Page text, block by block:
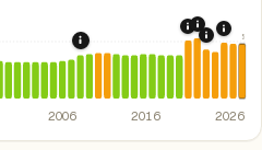
5
law prohibiting housing
Act of 1986. Eliminated favorable
2008: Great Recession
2020:
2021:
2022:
2006 2016 2026